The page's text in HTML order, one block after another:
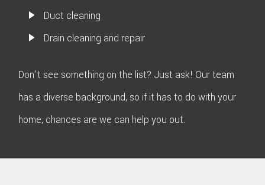
Duct cleaning
Drain cleaning and repair
Don't see something on the list? Just ask! Our team
has a diverse background, so if it has to do with your
home, chances are we can help you out.